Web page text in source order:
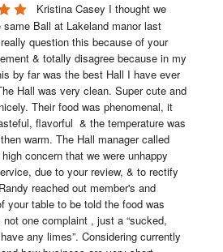
Kristina Casey I thought we
same Ball at Lakeland manor last
question this because of your
& totally disagree because in my
by far was the best Hall I have ever
Hall was very clean. Super cute and
Their food was phenomenal, it
flavorful  & the temperature was
warm. The Hall manager called
concern that we were unhappy
due to your review, & to rectify
reached out member's and
your table to be told the food was
not one complaint , just a “sucked,
any limes”. Considering currently